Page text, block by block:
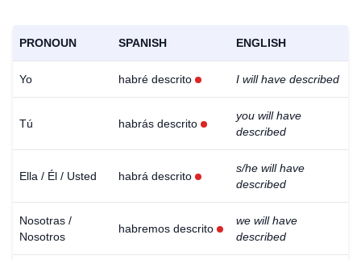
PRONOUN SPANISH ENGLISH
Yo habré descrito I will have described
Tú habrás descrito
you will have
described
Ella / Él / Usted habrá descrito
s/he will have
described
Nosotras /
Nosotros
habremos descrito
we will have
described